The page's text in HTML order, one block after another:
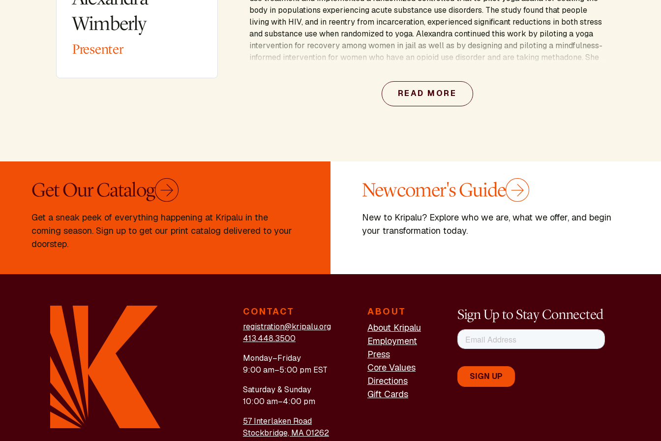
Wimberly
Presenter
body in populations experiencing acute substance use disorders. The study found that people
living with HIV, and in reentry from incarceration, experienced significant reductions in both stress
and substance use when randomized to yoga. Alexandra continued this work by piloting a yoga
intervention for recovery among women in jail as well as by designing and piloting a mindfulness-
informed intervention for women who have an opioid use disorder and are taking methadone. She
people to live with greater awareness, peace, and compassion.
READ MORE
Get Our Catalog
Get a sneak peek of everything happening at Kripalu in the
coming season. Sign up to get our print catalog delivered to your
doorstep.
Newcomer's Guide
New to Kripalu? Explore who we are, what we offer, and begin
your transformation today.
CONTACT
registration@kripalu.org
413.448.3500
Monday–Friday
9:00 am–5:00 pm EST
Saturday & Sunday
10:00 am–4:00 pm
57 Interlaken Road
Stockbridge, MA 01262
ABOUT
About Kripalu
Employment
Press
Core Values
Directions
Gift Cards
Sign Up to Stay Connected